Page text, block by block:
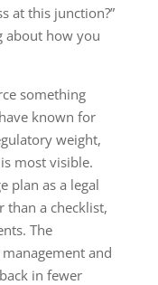
at this junction?”
about how you
something
known for
weight,
most visible.
plan as a legal
than a checklist,
The
and
in fewer